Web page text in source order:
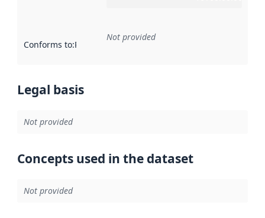
Conforms to:Reference to an implementation rule or other
Not provided
Legal basis
Not provided
Concepts used in the dataset
Not provided